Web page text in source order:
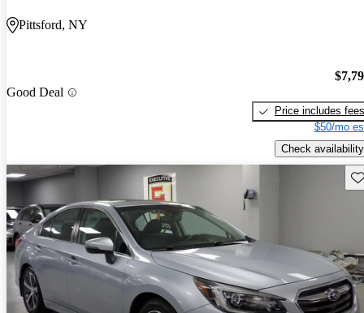
Pittsford, NY
Good Deal
Price includes fees
$50/mo
Check availability